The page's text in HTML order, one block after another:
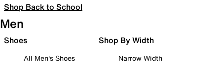
Shop Back to School
Men
Shoes
All Men's Shoes
Shop By Width
Narrow Width